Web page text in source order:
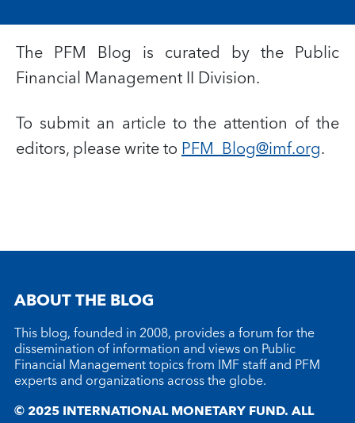
The PFM Blog is curated by the Public
Financial Management II Division.
To submit an article to the attention of the
editors, please write toPFM_Blog@imf.org.
ABOUT THE BLOG
This blog, founded in 2008, provides a forum for the
dissemination of information and views on Public
Financial Management topics from IMF staff and PFM
experts and organizations across the globe.
© 2025 INTERNATIONAL MONETARY FUND. ALL